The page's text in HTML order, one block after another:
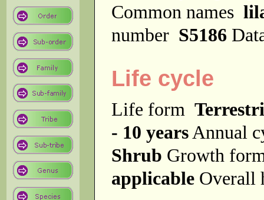
Common names
number S5186
Life cycle
Life form
- 10 years Annual
Shrub Growth
applicable